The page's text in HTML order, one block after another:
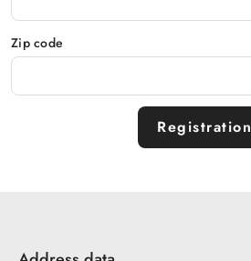
Zip code
Registration